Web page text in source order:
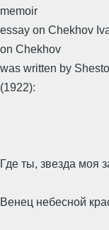
memoir
essay on Chekhov
on Chekhov
was written by
(1922):
Где ты, звезда моя
Венец небесной